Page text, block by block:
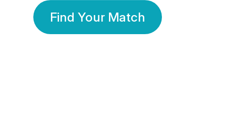
Find Your Match